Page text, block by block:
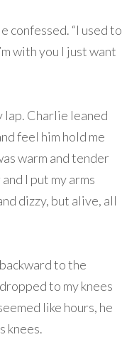
confessed. “I used to
with you I just want
lap. Charlie leaned
feel him hold me
warm and tender
I put my arms
dizzy, but alive, all
to the
to my knees
like hours, he
knees.